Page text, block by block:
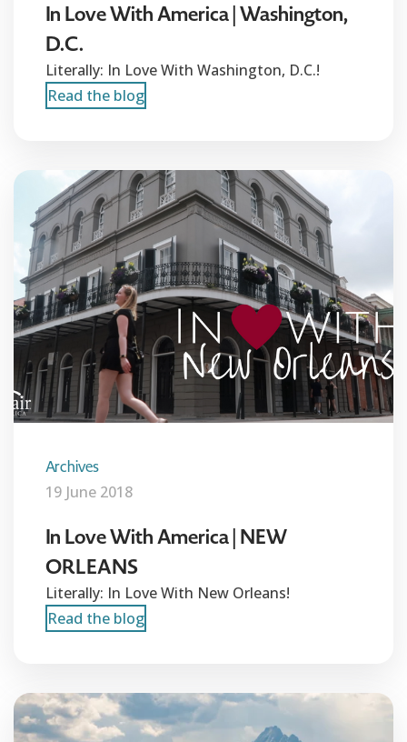
In Love With America | Washington,
D.C.
Literally: In Love With Washington, D.C.!
Read the blog
Archives
19 June 2018
In Love With America | NEW
ORLEANS
Literally: In Love With New Orleans!
Read the blog